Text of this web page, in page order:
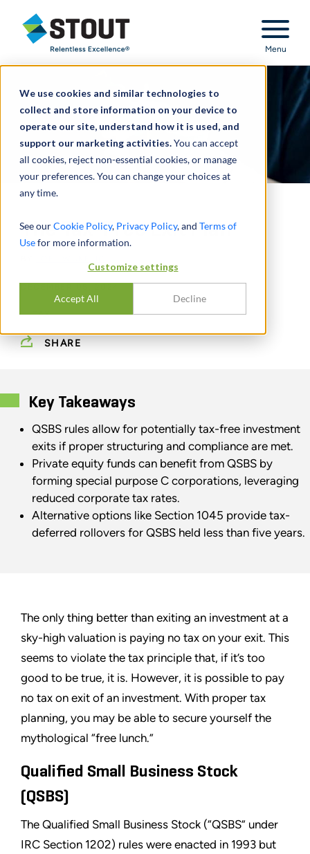
We use cookies and similar technologies to
collect and store information on your device to
operate our site, understand how it is used, and
support our marketing activities.You can accept
all cookies, reject non-essential cookies, or manage
your preferences. You can change your choices at
any time.
See ourCookie Policy, Privacy Policy, and Terms of
Usefor more information.
Customize settings
Accept All Decline
Stout Relentless Excellence
Menu
The Tax-Free Exit Plan
Key Takeaways
QSBS rules allow for potentially tax-free investment
exits if proper structuring and compliance are met.
Private equity funds can benefit from QSBS by
forming special purpose C corporations, leveraging
reduced corporate tax rates.
Alternative options like Section 1045 provide tax-
deferred rollovers for QSBS held less than five years.
TAX
SHARE
The only thing better than exiting an investment at a
sky-high valuation is paying no tax on your exit. This
seems to violate the tax principle that, if it’s too
good to be true, it is. However, it is possible to pay
no tax on exit of an investment. With proper tax
planning, you may be able to secure yourself the
mythological “free lunch.”
Qualified Small Business Stock
(QSBS)
The Qualified Small Business Stock (“QSBS” under
IRC Section 1202) rules were enacted in 1993 but